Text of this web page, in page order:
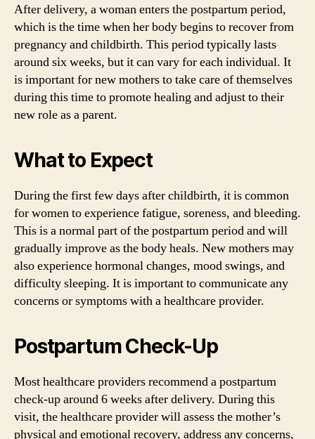
After delivery, a woman enters the postpartum period,
which is the time when her body begins to recover from
pregnancy and childbirth. This period typically lasts
around six weeks, but it can vary for each individual. It
is important for new mothers to take care of themselves
during this time to promote healing and adjust to their
new role as a parent.
What to Expect
During the first few days after childbirth, it is common
for women to experience fatigue, soreness, and bleeding.
This is a normal part of the postpartum period and will
gradually improve as the body heals. New mothers may
also experience hormonal changes, mood swings, and
difficulty sleeping. It is important to communicate any
concerns or symptoms with a healthcare provider.
Postpartum Check-Up
Most healthcare providers recommend a postpartum
check-up around 6 weeks after delivery. During this
visit, the healthcare provider will assess the mother’s
physical and emotional recovery, address any concerns,